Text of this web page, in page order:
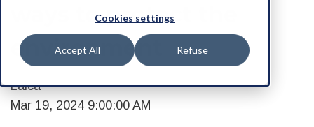
Cookies settings
Accept All Refuse
ways to protect the
environment
Laica
Mar 19, 2024 9:00:00 AM